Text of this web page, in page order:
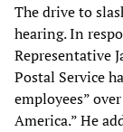
The drive to
hearing. In
Representative
Postal Service
employees”
America.” He